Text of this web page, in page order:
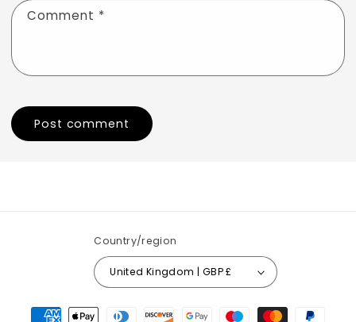
Comment *
Country/region
United Kingdom | GBP £
Payment